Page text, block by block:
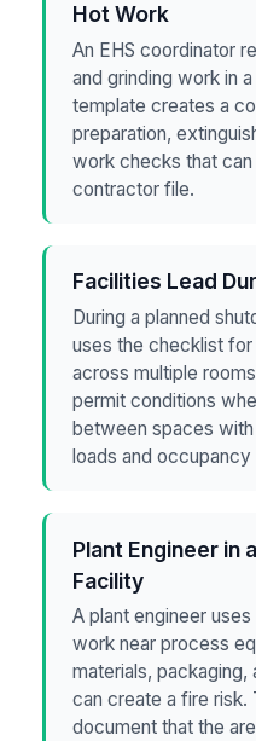
Hot Work
An EHS coordinator
and grinding work in
template creates a
preparation,
work checks that
contractor file.
Facilities Lead
During a planned
uses the checklist
across multiple
permit conditions
between spaces
loads and occupancy
Plant Engineer in
Facility
A plant engineer
work near process
materials, packaging,
can create a fire risk.
document that the